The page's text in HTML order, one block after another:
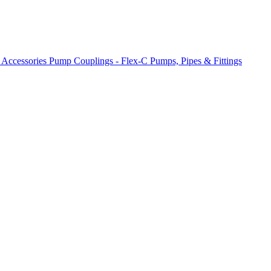
Pump Couplings - Flex-C Pumps, Pipes & Fittings